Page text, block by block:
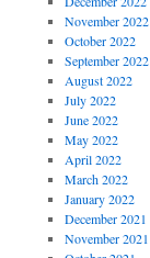
November 2022
October 2022
September 2022
August 2022
July 2022
June 2022
May 2022
April 2022
March 2022
January 2022
December 2021
November 2021